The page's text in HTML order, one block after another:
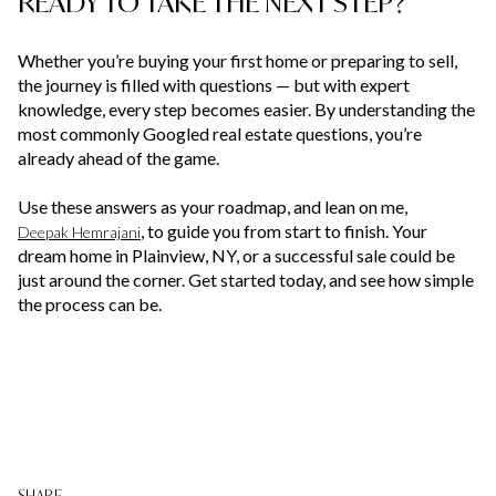
Whether you’re buying your first home or preparing to sell,
the journey is filled with questions — but with expert
knowledge, every step becomes easier. By understanding the
most commonly Googled real estate questions, you’re
already ahead of the game.
Use these answers as your roadmap, and lean on me,
Deepak Hemrajani , to guide you from start to finish. Your
dream home in Plainview, NY, or a successful sale could be
just around the corner. Get started today, and see how simple
the process can be.